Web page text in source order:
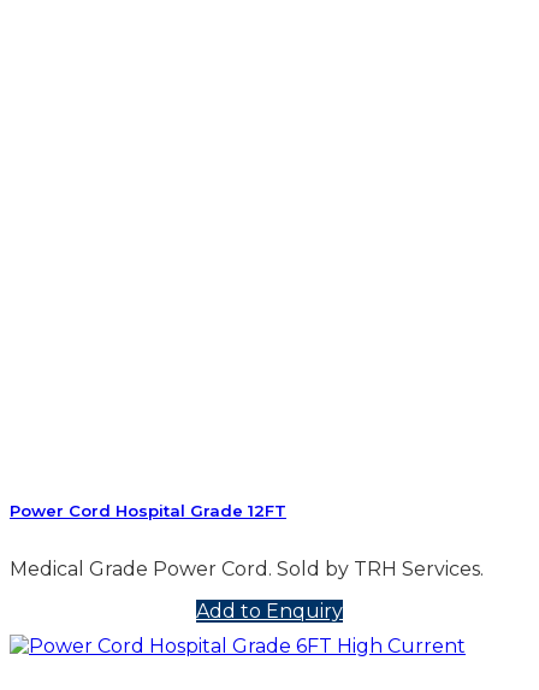
Power Cord Hospital Grade 12FT
Medical Grade Power Cord. Sold by TRH Services.
Add to Enquiry